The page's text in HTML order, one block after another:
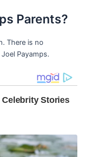
Parents?
There is no
Payamps.